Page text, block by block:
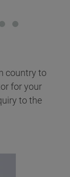
country to
for your
to the